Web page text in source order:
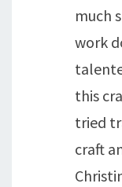
much
work
this
tried
craft